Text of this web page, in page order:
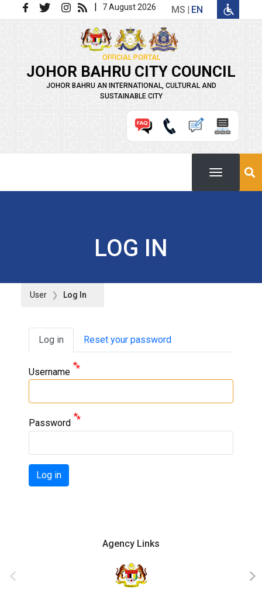
Skip to main content | 7 August 2026 MS EN
OFFICIAL PORTAL
JOHOR BAHRU CITY COUNCIL
JOHOR BAHRU AN INTERNATIONAL, CULTURAL AND
SUSTAINABLE CITY
LOG IN
User Log In
Primary tabs
Log in Reset your password
Username
Password
Log in
Agency Links
‹ ›